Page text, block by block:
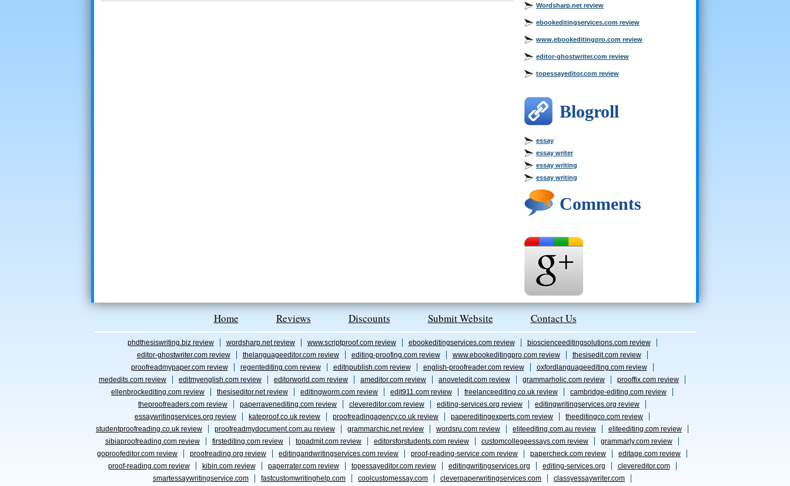
Wordsharp.net review
ebookeditingservices.com review
www.ebookeditingpro.com review
editor-ghostwriter.com review
topessayeditor.com review
Blogroll
essay
essay writer
essay writing
essay writing
Comments
Home Reviews Discounts Submit Website Contact Us
phdthesiswriting.biz review wordsharp.net review www.scriptproof.com review ebookeditingservices.com review
bioscienceeditingsolutions.com review
editor-ghostwriter.com review
thelanguageeditor.com review editing-proofing.com review www.ebookeditingpro.com review
thesisedit.com review
proofreadmypaper.com review
regentediting.com review editnpublish.com review english-proofreader.com review
oxfordlanguageediting.com review
mededits.com review
editmyenglish.com review editorworld.com review ameditor.com review anoveledit.com review grammarholic.com review
prooffix.com review
ellenbrockediting.com review
thesiseditor.net review editingworm.com review edit911.com review freelanceediting.co.uk review
cambridge-editing.com review
theproofreaders.com review
paperravenediting.com review clevereditor.com review editing-services.org review
editingwritingservices.org review
essaywritingservices.org review
kateproof.co.uk review proofreadingagency.co.uk review papereditingexperts.com review
theeditingco.com review
studentproofreading.co.uk review
proofreadmydocument.com.au review grammarchic.net review wordsru.com review eliteediting.com.au review
eliteediting.com review
sibiaproofreading.com review
firstediting.com review topadmit.com review editorsforstudents.com review customcollegeessays.com review
grammarly.com review
goproofeditor.com review
proofreading.org review editingandwritingservices.com review proof-reading-service.com review papercheck.com review
editage.com review
proof-reading.com review
kibin.com review paperrater.com review topessayeditor.com review editingwritingservices.org editing-services.org
clevereditor.com
smartessaywritingservice.com
fastcustomwritinghelp.com coolcustomessay.com cleverpaperwritingservices.com classyessaywriter.com